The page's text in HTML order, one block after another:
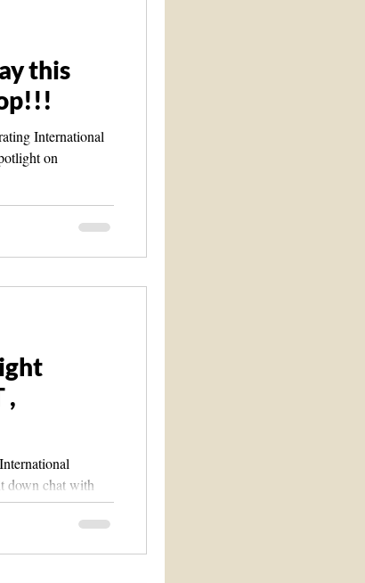
this
International
on
,
down chat with